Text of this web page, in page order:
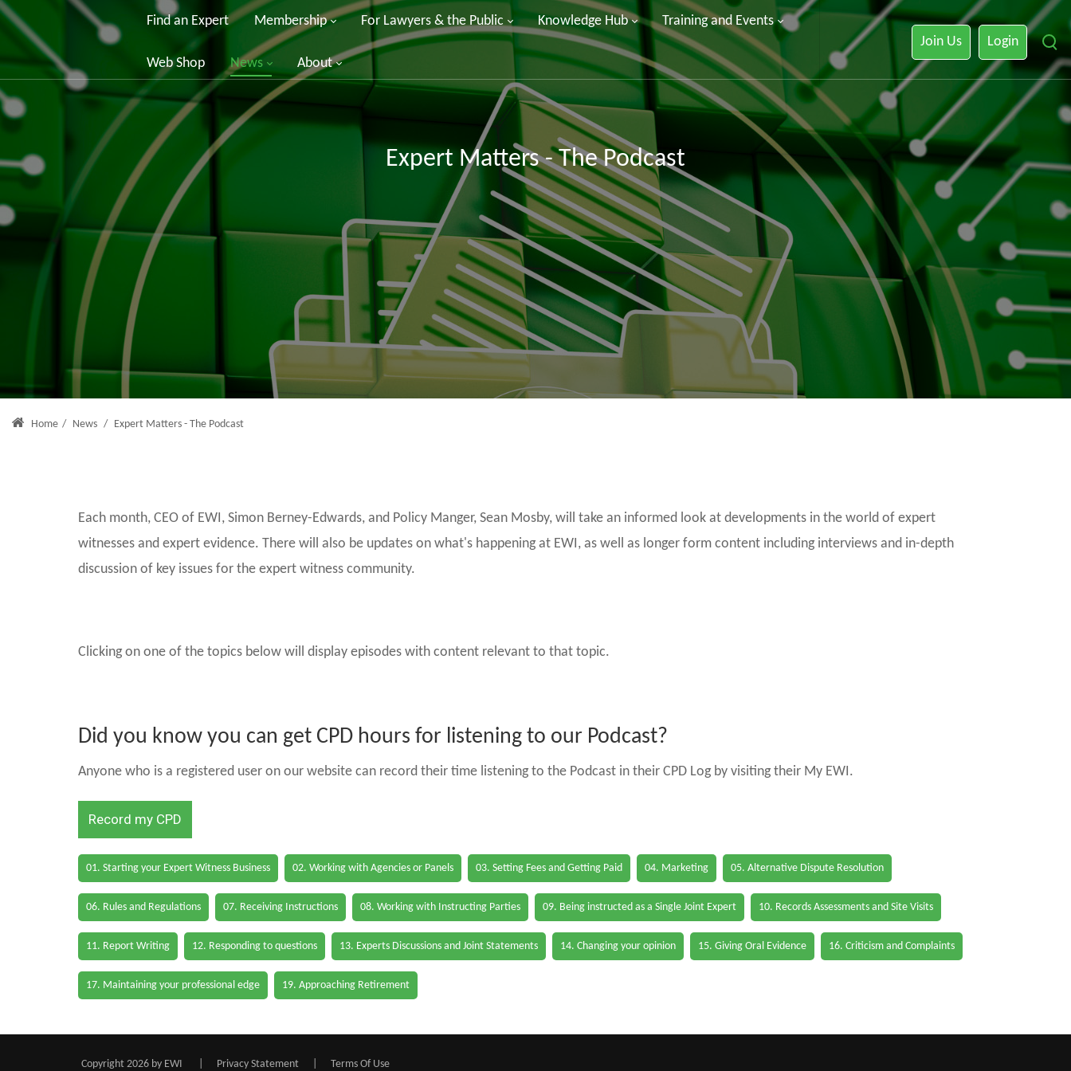
Find an Expert Membership For Lawyers & the Public Knowledge Hub Training and Events
Web Shop News About
Join Us Login
Expert Matters - The Podcast
Home / News / Expert Matters - The Podcast
Each month, CEO of EWI, Simon Berney-Edwards, and Policy Manger, Sean Mosby, will take an informed look at developments in the world of expert
witnesses and expert evidence. There will also be updates on what's happening at EWI, as well as longer form content including interviews and in-depth
discussion of key issues for the expert witness community.
Clicking on one of the topics below will display episodes with content relevant to that topic.
Did you know you can get CPD hours for listening to our Podcast?
Anyone who is a registered user on our website can record their time listening to the Podcast in their CPD Log by visiting their My EWI.
Record my CPD
01. Starting your Expert Witness Business 02. Working with Agencies or Panels 03. Setting Fees and Getting Paid 04. Marketing 05. Alternative Dispute Resolution
06. Rules and Regulations 07. Receiving Instructions 08. Working with Instructing Parties 09. Being instructed as a Single Joint Expert 10. Records Assessments and Site Visits
11. Report Writing 12. Responding to questions 13. Experts Discussions and Joint Statements 14. Changing your opinion 15. Giving Oral Evidence 16. Criticism and Complaints
17. Maintaining your professional edge 19. Approaching Retirement
Copyright 2026 by EWI Privacy Statement Terms Of Use